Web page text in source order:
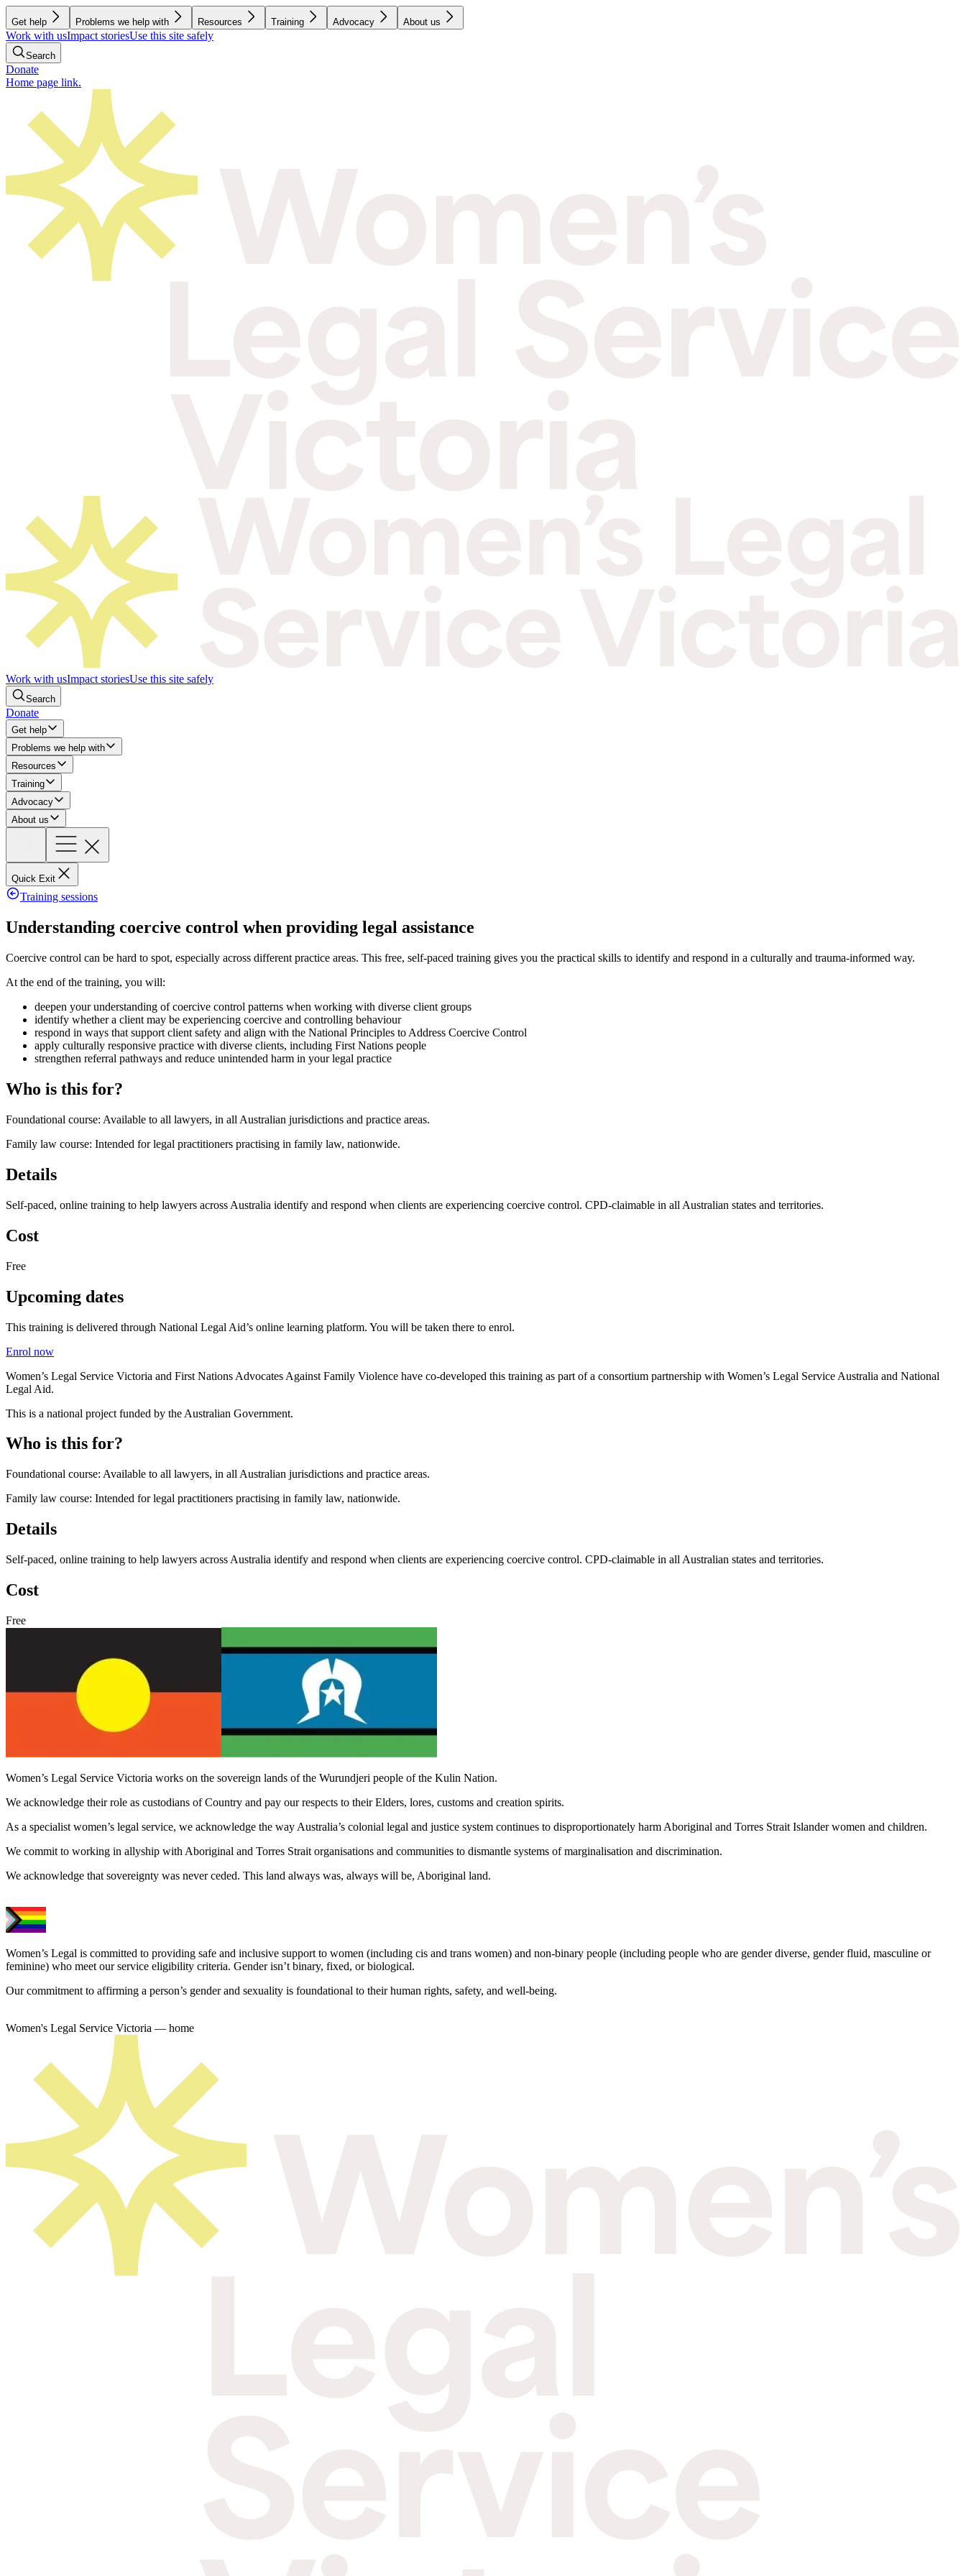
Get help Problems we help with Resources Training Advocacy About us
Work with usImpact storiesUse this site safely
Search
Donate
Home page link.
Work with usImpact storiesUse this site safely
Search
Donate
Get help
Problems we help with
Resources
Training
Advocacy
About us
Quick Exit
Training sessions
​​​​​​​​​Understanding coercive control when providing legal assistance
Coercive control can be hard to spot, especially across different practice areas. This free, self-paced training gives you the practical skills to identify and respond in a culturally and trauma-informed way.
At the end of the training, you will:
deepen your understanding of coercive control patterns when working with diverse client groups
identify whether a client may be experiencing coercive and controlling behaviour
respond in ways that support client safety and align with the National Principles to Address Coercive Control
apply culturally responsive practice with diverse clients, including First Nations people
strengthen referral pathways and reduce unintended harm in your legal practice
Who is this for?
Foundational course: Available to all lawyers, in all Australian jurisdictions and practice areas.
Family law course: Intended for legal practitioners practising in family law, nationwide.
Details
Self-paced, online training to help lawyers across Australia identify and respond when clients are experiencing coercive control. CPD-claimable in all Australian states and territories.
Cost
Free
Upcoming dates
This training is delivered through National Legal Aid’s online learning platform. You will be taken there to enrol.
Enrol now
Women’s Legal Service Victoria and First Nations Advocates Against Family Violence have co-developed this training as part of a consortium partnership with Women’s Legal Service Australia and National
Legal Aid.
This is a national project funded by the Australian Government.
Who is this for?
Foundational course: Available to all lawyers, in all Australian jurisdictions and practice areas.
Family law course: Intended for legal practitioners practising in family law, nationwide.
Details
Self-paced, online training to help lawyers across Australia identify and respond when clients are experiencing coercive control. CPD-claimable in all Australian states and territories.
Cost
Free
Women’s Legal Service Victoria works on the sovereign lands of the Wurundjeri people of the Kulin Nation.
We acknowledge their role as custodians of Country and pay our respects to their Elders, lores, customs and creation spirits.
As a specialist women’s legal service, we acknowledge the way Australia’s colonial legal and justice system continues to disproportionately harm Aboriginal and Torres Strait Islander women and children.
We commit to working in allyship with Aboriginal and Torres Strait organisations and communities to dismantle systems of marginalisation and discrimination.
We acknowledge that sovereignty was never ceded. This land always was, always will be, Aboriginal land.
Women’s Legal is committed to providing safe and inclusive support to women (including cis and trans women) and non-binary people (including people who are gender diverse, gender fluid, masculine or
feminine) who meet our service eligibility criteria. Gender isn’t binary, fixed, or biological.
Our commitment to affirming a person’s gender and sexuality is foundational to their human rights, safety, and well-being.
Women's Legal Service Victoria — home